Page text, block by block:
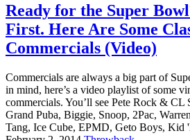
Ready for the Super
First. Here Are Some
Commercials (Video)
Commercials are always a big part of
in mind, here’s a video playlist of some
commercials. You’ll see Pete Rock & CL
Grand Puba, Biggie, Snoop, 2Pac,
Tang, Ice Cube, EPMD, Geto Boys, Kid